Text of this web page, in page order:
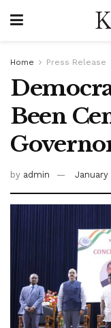
Home Press Release
Been
by admin January